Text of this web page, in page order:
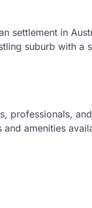
settlement in
suburb with a
professionals,
amenities